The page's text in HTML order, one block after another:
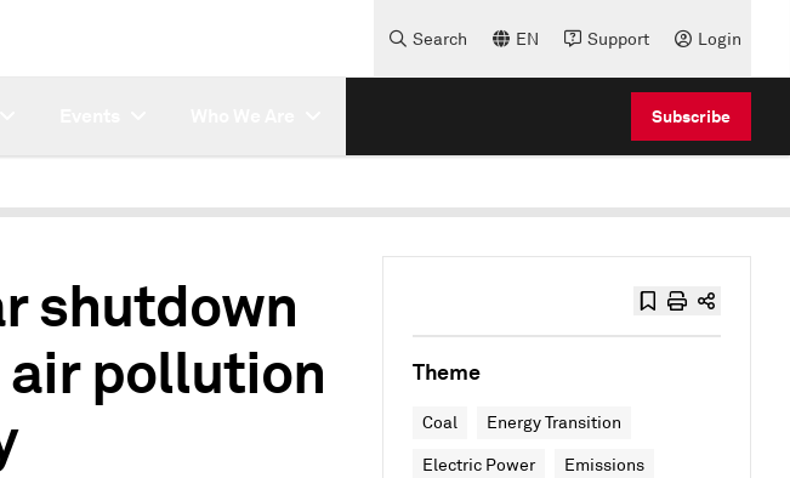
Search EN Support Login
Subscribe
shutdown
pollution
Theme
Coal Energy Transition
Electric Power Emissions